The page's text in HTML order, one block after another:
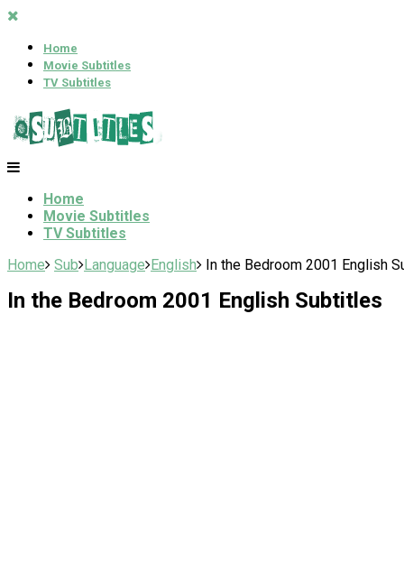
Home
Movie Subtitles
TV Subtitles
Home
Movie Subtitles
TV Subtitles
Home Sub Language English In the Bedroom 2001 English
In the Bedroom 2001 English Subtitles